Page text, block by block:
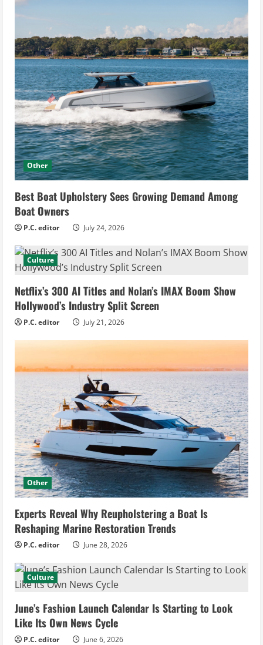
Other
Best Boat Upholstery Sees Growing Demand Among
Boat Owners
P.C. editor July 24, 2026
Culture
Netflix’s 300 AI Titles and Nolan’s IMAX Boom Show
Hollywood’s Industry Split Screen
P.C. editor July 21, 2026
Other
Experts Reveal Why Reupholstering a Boat Is
Reshaping Marine Restoration Trends
P.C. editor June 28, 2026
Culture
June’s Fashion Launch Calendar Is Starting to Look
Like Its Own News Cycle
P.C. editor June 6, 2026